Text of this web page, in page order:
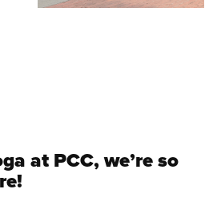
at PCC, we’re so